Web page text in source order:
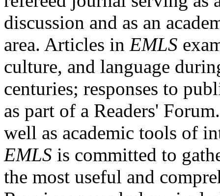
discussion and as an
area. Articles in EMLS
culture, and language
centuries; responses to
as part of a Readers'
well as academic tools of
EMLS is committed to
the most useful and